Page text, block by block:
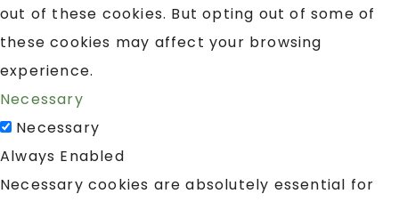
out of these cookies. But opting out of some of
these cookies may affect your browsing
experience.
Necessary
Necessary
Always Enabled
Necessary cookies are absolutely essential for